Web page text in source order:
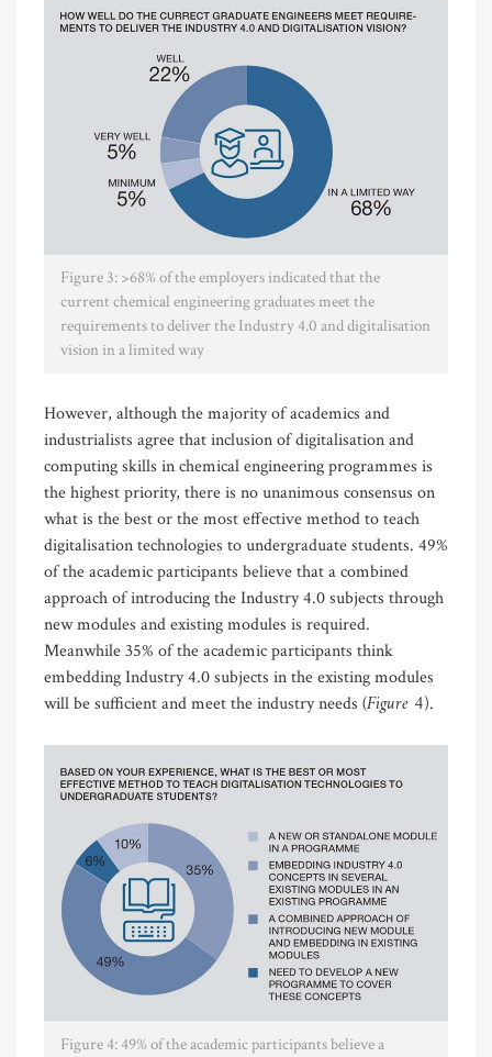
Figure 3: >68% of the employers indicated that the
current chemical engineering graduates meet the
requirements to deliver the Industry 4.0 and digitalisation
vision in a limited way
However, although the majority of academics and
industrialists agree that inclusion of digitalisation and
computing skills in chemical engineering programmes is
the highest priority, there is no unanimous consensus on
what is the best or the most effective method to teach
digitalisation technologies to undergraduate students. 49%
of the academic participants believe that a combined
approach of introducing the Industry 4.0 subjects through
new modules and existing modules is required.
Meanwhile 35% of the academic participants think
embedding Industry 4.0 subjects in the existing modules
will be sufficient and meet the industry needs (Figure 4).
Figure 4: 49% of the academic participants believe a